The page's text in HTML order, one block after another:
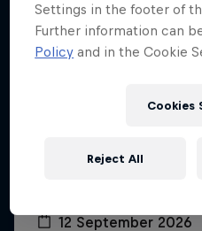
12 September 2026
Settings in the footer of
Further information can
Policy and in the Cookie
Cookies
Reject All